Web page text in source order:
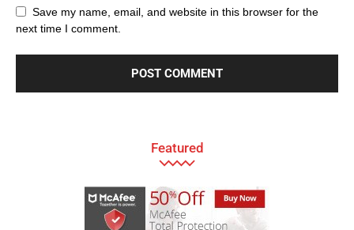
Save my name, email, and website in this browser for the
next time I comment.
Featured